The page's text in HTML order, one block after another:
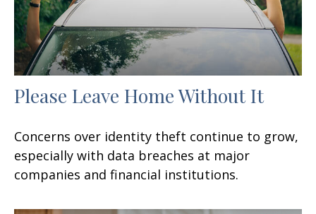
Please Leave Home Without It
Concerns over identity theft continue to grow,
especially with data breaches at major
companies and financial institutions.